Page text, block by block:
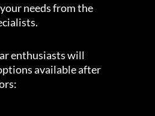
needs from the
enthusiasts will
available after